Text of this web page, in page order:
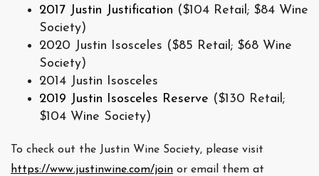
2017 Justin Justification ($104 Retail; $84 Wine
Society)
2020 Justin Isosceles ($85 Retail; $68 Wine
Society)
2014 Justin Isosceles
2019 Justin Isosceles Reserve ($130 Retail;
$104 Wine Society)
To check out the Justin Wine Society, please visit
https://www.justinwine.com/join or email them at